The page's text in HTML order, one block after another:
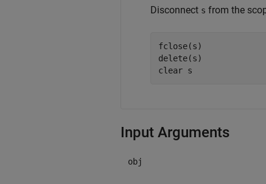
Disconnect s from the
fclose(s)
delete(s)
clear s
Input Arguments
obj